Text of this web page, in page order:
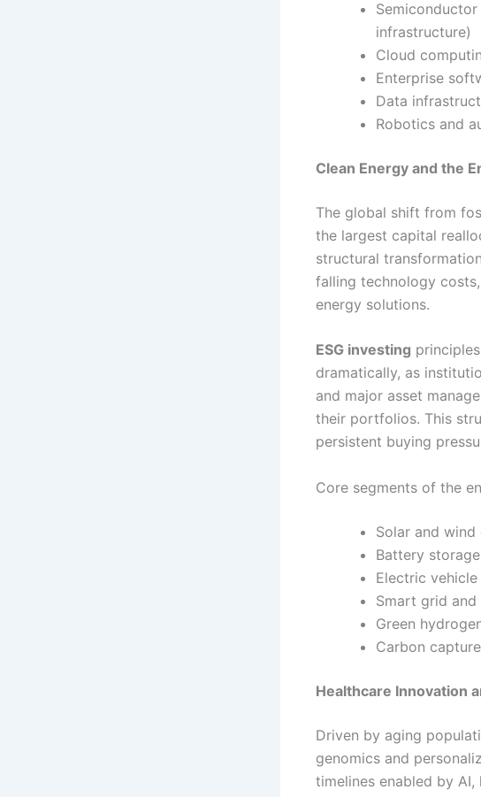
infrastructure)
Cloud
Enterprise
Data
Robotics and
Clean Energy and the
The global shift from
the largest capital
structural
falling technology
energy solutions.
ESG investing
dramatically, as
and major asset
their portfolios. This
persistent buying
Core segments of the
Solar and
Battery
Electric
Smart grid
Green
Carbon
Healthcare Innovation
Driven by aging
genomics and
timelines enabled by